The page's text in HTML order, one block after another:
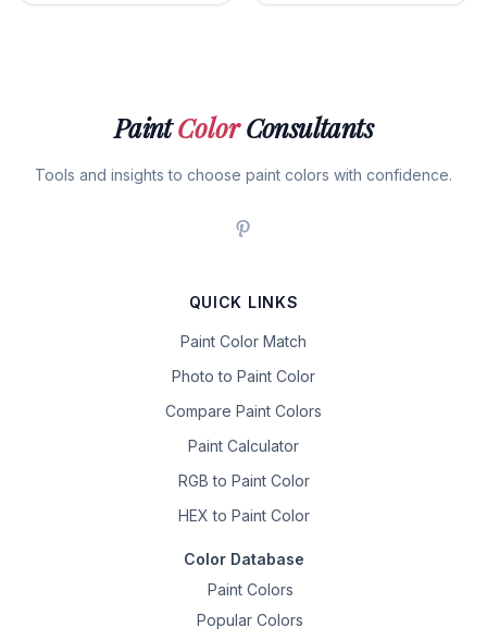
PaintColorConsultants
Tools and insights to choose paint colors with confidence.
QUICK LINKS
Paint Color Match
Photo to Paint Color
Compare Paint Colors
Paint Calculator
RGB to Paint Color
HEX to Paint Color
Color Database
Paint Colors
Popular Colors